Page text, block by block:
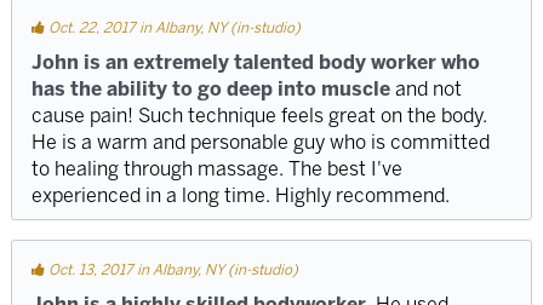
Oct. 22, 2017 in Albany, NY (in-studio)
John is an extremely talented body worker who
has the ability to go deep into muscle and not
cause pain! Such technique feels great on the body.
He is a warm and personable guy who is committed
to healing through massage. The best I've
experienced in a long time. Highly recommend.
Oct. 13, 2017 in Albany, NY (in-studio)